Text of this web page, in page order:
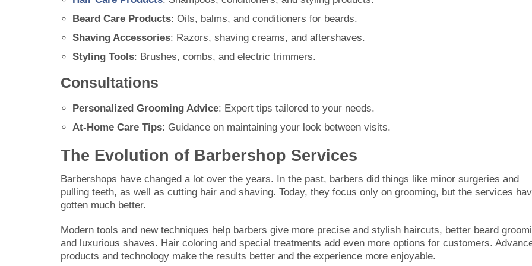
Beard Care Products: Oils, balms, and conditioners for beards.
Shaving Accessories: Razors, shaving creams, and aftershaves.
Styling Tools: Brushes, combs, and electric trimmers.
Consultations
Personalized Grooming Advice: Expert tips tailored to your needs.
At-Home Care Tips: Guidance on maintaining your look between visits.
The Evolution of Barbershop Services
Barbershops have changed a lot over the years. In the past, barbers did things like minor surgeries and
pulling teeth, as well as cutting hair and shaving. Today, they focus only on grooming, but the services
gotten much better.
Modern tools and new techniques help barbers give more precise and stylish haircuts, better beard
and luxurious shaves. Hair coloring and special treatments add even more options for customers.
products and technology make the results better and the experience more enjoyable.